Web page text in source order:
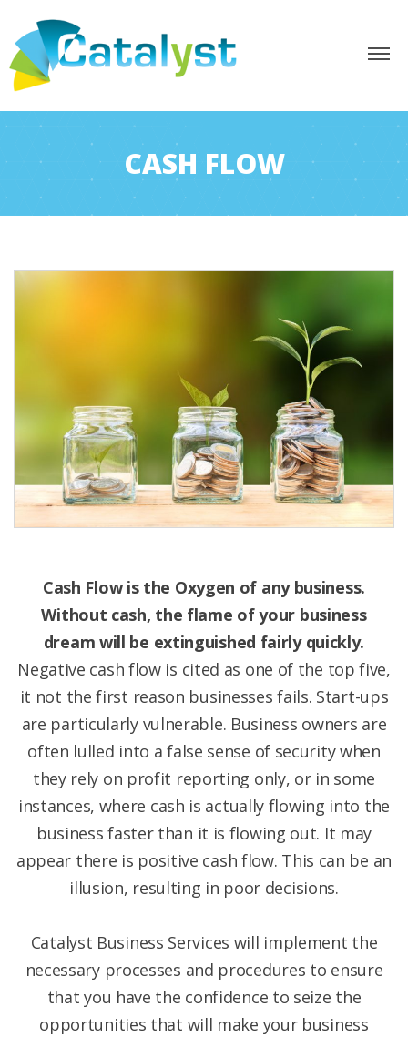
CASH FLOW
Cash Flow is the Oxygen of any business.
Without cash, the flame of your business
dream will be extinguished fairly quickly.
Negative cash flow is cited as one of the top five,
it not the first reason businesses fails. Start-ups
are particularly vulnerable. Business owners are
often lulled into a false sense of security when
they rely on profit reporting only, or in some
instances, where cash is actually flowing into the
business faster than it is flowing out. It may
appear there is positive cash flow. This can be an
illusion, resulting in poor decisions.
Catalyst Business Services will implement the
necessary processes and procedures to ensure
that you have the confidence to seize the
opportunities that will make your business